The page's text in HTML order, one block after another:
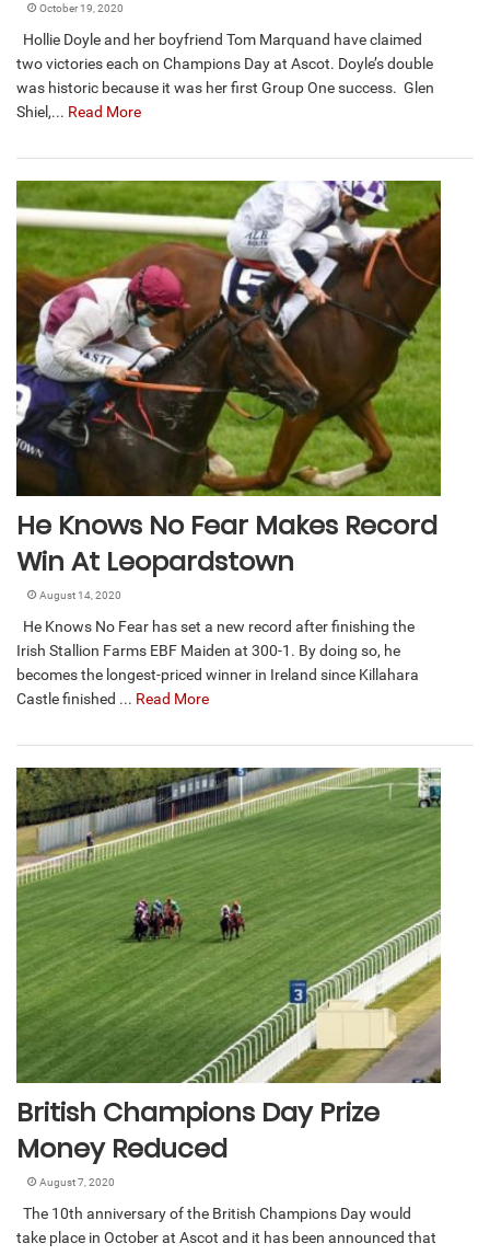
October 19, 2020
Hollie Doyle and her boyfriend Tom Marquand have claimed
two victories each on Champions Day at Ascot. Doyle’s double
was historic because it was her first Group One success. Glen
Shiel,... Read More
He Knows No Fear Makes Record
Win At Leopardstown
August 14, 2020
He Knows No Fear has set a new record after finishing the
Irish Stallion Farms EBF Maiden at 300-1. By doing so, he
becomes the longest-priced winner in Ireland since Killahara
Castle finished ... Read More
British Champions Day Prize
Money Reduced
August 7, 2020
The 10th anniversary of the British Champions Day would
take place in October at Ascot and it has been announced that